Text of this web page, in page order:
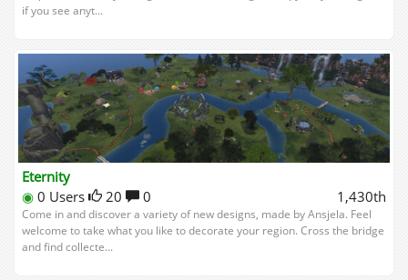
if you see anyt...
Eternity
◉ 0 Users 20 0 1,430th
Come in and discover a variety of new designs, made by Ansjela. Feel
welcome to take what you like to decorate your region. Cross the bridge
and find collecte...